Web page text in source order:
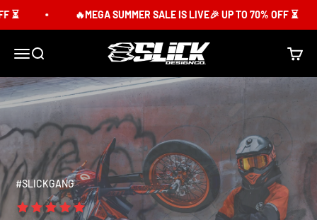
Skip to content
🔥MEGA SUMMER SALE IS LIVE🎉 UP TO 70% OFF ⏳
MenuSearch Slick Design Co. Cart
#SLICKGANG